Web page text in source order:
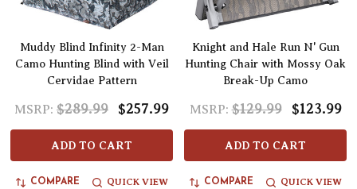
Muddy Blind Infinity 2-Man
Camo Hunting Blind with Veil
Cervidae Pattern
MSRP: $289.99 $257.99
ADD TO CART
COMPARE QUICK VIEW
Knight and Hale Run N' Gun
Hunting Chair with Mossy Oak
Break-Up Camo
MSRP: $129.99 $123.99
ADD TO CART
COMPARE QUICK VIEW